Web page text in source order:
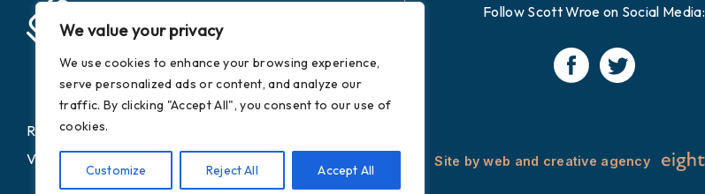
We value your privacy
We use cookies to enhance your browsing experience,
serve personalized ads or content, and analyze our
traffic. By clicking "Accept All", you consent to our use of
cookies.
Customize Reject All Accept All
Registered Company Number: 9373881
VAT Number: 752 7495 03
Follow Scott Wroe on Social Media:
Site by web and creative agency